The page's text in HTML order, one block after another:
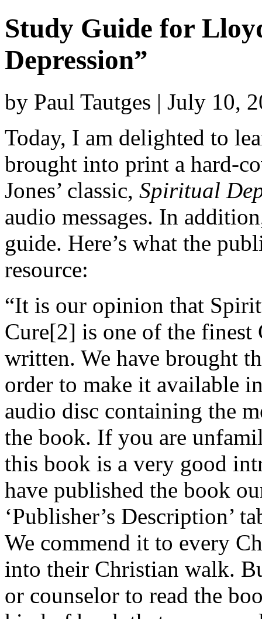
Study Guide for
Depression”
by Paul Tautges | July 10,
Today, I am delighted to
brought into print a hard-
Jones’ classic, Spiritual
audio messages. In
guide. Here’s what the
resource:
“It is our opinion that
Cure[2] is one of the finest
written. We have brought
order to make it available
audio disc containing the
the book. If you are
this book is a very good
have published the book
‘Publisher’s Description’
We commend it to every
into their Christian walk.
or counselor to read the